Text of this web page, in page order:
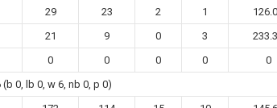
29 23 2 1
21 9 0 3
0 0 0 0
0
(b 0, lb 0, w 6, nb 0, p 0)